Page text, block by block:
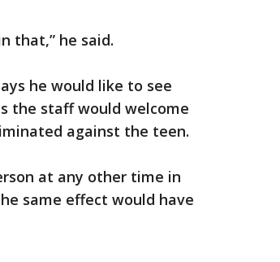
that,” he said.
he would like to see
the staff would welcome
against the teen.
at any other time in
same effect would have